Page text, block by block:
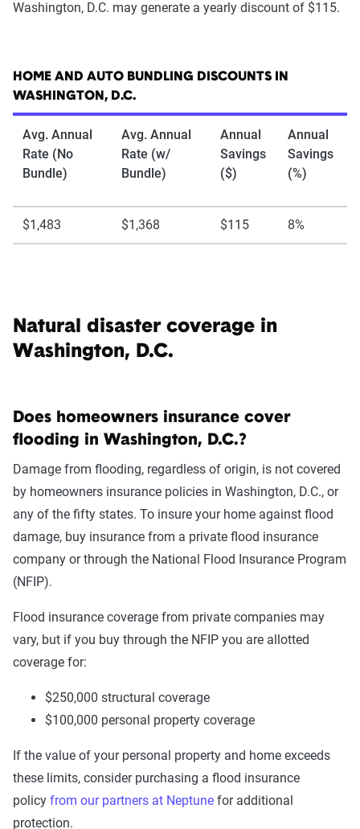
Washington, D.C. may generate a yearly discount of $115.
HOME AND AUTO BUNDLING DISCOUNTS IN
WASHINGTON, D.C.
Avg. Annual
Rate (No
Bundle)
Avg. Annual
Rate (w/
Bundle)
Annual
Savings
($)
Annual
Savings
(%)
$1,483 $1,368 $115 8%
Natural disaster coverage in
Washington, D.C.
Does homeowners insurance cover
flooding in Washington, D.C.?
Damage from flooding, regardless of origin, is not covered
by homeowners insurance policies in Washington, D.C., or
any of the fifty states. To insure your home against flood
damage, buy insurance from a private flood insurance
company or through the National Flood Insurance Program
(NFIP).
Flood insurance coverage from private companies may
vary, but if you buy through the NFIP you are allotted
coverage for:
$250,000 structural coverage
$100,000 personal property coverage
If the value of your personal property and home exceeds
these limits, consider purchasing a flood insurance
policy from our partners at Neptune for additional
protection.